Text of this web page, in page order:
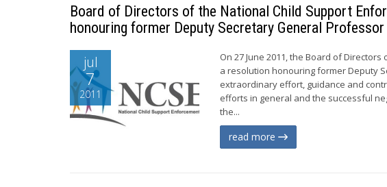
Board of Directors of the National Child Support
honouring former Deputy Secretary General
jul
7
2011
On 27 June 2011, the Board of
a resolution honouring former Deputy
extraordinary effort, guidance and
efforts in general and the successful
the...
read more